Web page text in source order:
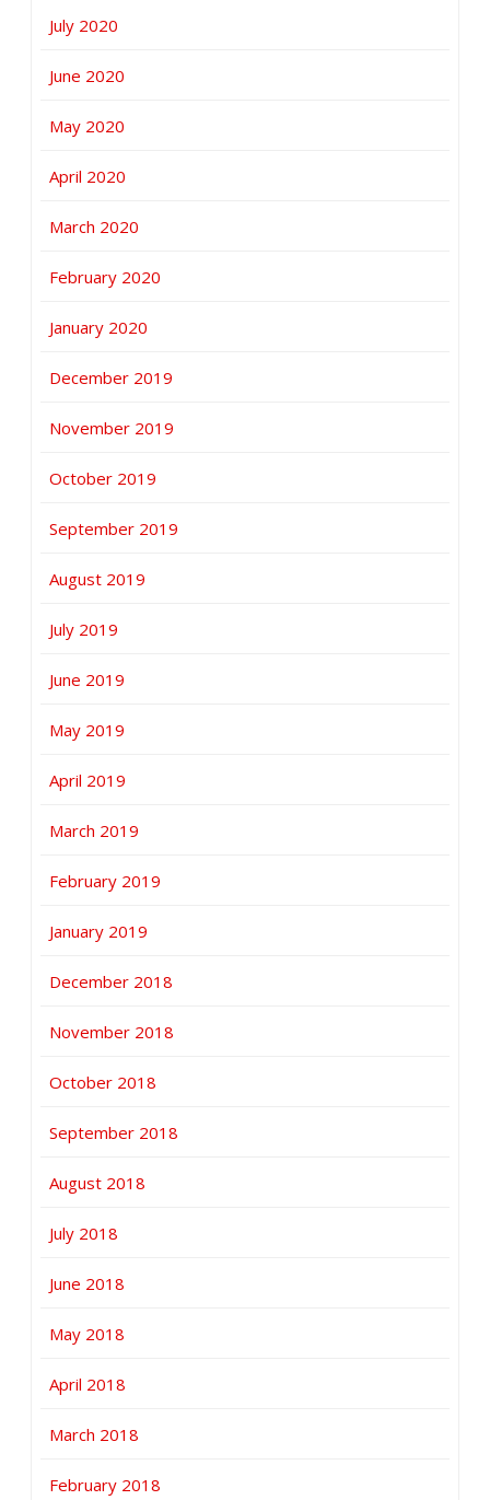
July 2020
June 2020
May 2020
April 2020
March 2020
February 2020
January 2020
December 2019
November 2019
October 2019
September 2019
August 2019
July 2019
June 2019
May 2019
April 2019
March 2019
February 2019
January 2019
December 2018
November 2018
October 2018
September 2018
August 2018
July 2018
June 2018
May 2018
April 2018
March 2018
February 2018